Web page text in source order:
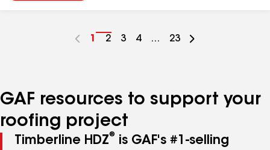
Go
1
Go
2
Go
3
Go
4 ...
Go
23
GAF resources to support your
roofing project
Timberline HDZ®
is GAF's #1-selling